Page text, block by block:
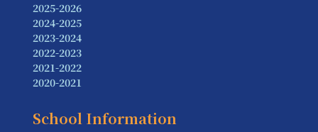
2025-2026
2024-2025
2023-2024
2022-2023
2021-2022
2020-2021
School Information